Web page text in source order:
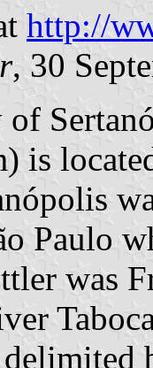
http://
, 30
is
Paulo
was